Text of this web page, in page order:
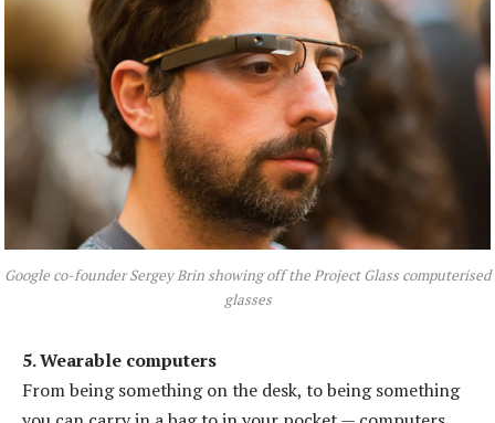
Google co-founder Sergey Brin showing off the Project Glass computerised
glasses
5. Wearable computers
From being something on the desk, to being something